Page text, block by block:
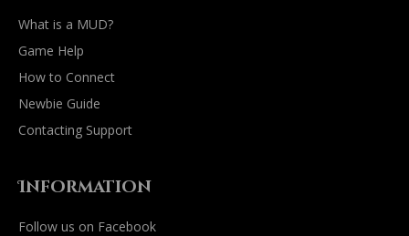
What is a MUD?
Game Help
How to Connect
Newbie Guide
Contacting Support
Information
Follow us on Facebook